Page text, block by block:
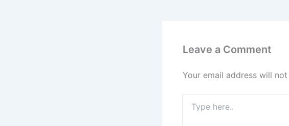
Leave a Comment
Your email address will
here..